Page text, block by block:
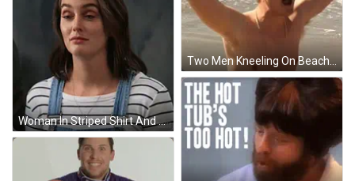
Two Men Kneeling On Beach Shri GIF
Woman In Striped Shirt And Overalls Looking GIF